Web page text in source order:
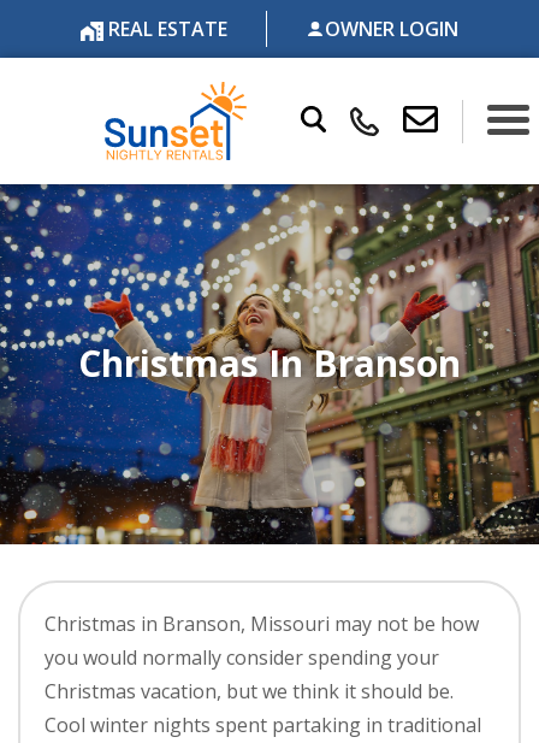
REAL ESTATE OWNER LOGIN
Christmas In Branson
Christmas in Branson, Missouri may not be how
you would normally consider spending your
Christmas vacation, but we think it should be.
Cool winter nights spent partaking in traditional